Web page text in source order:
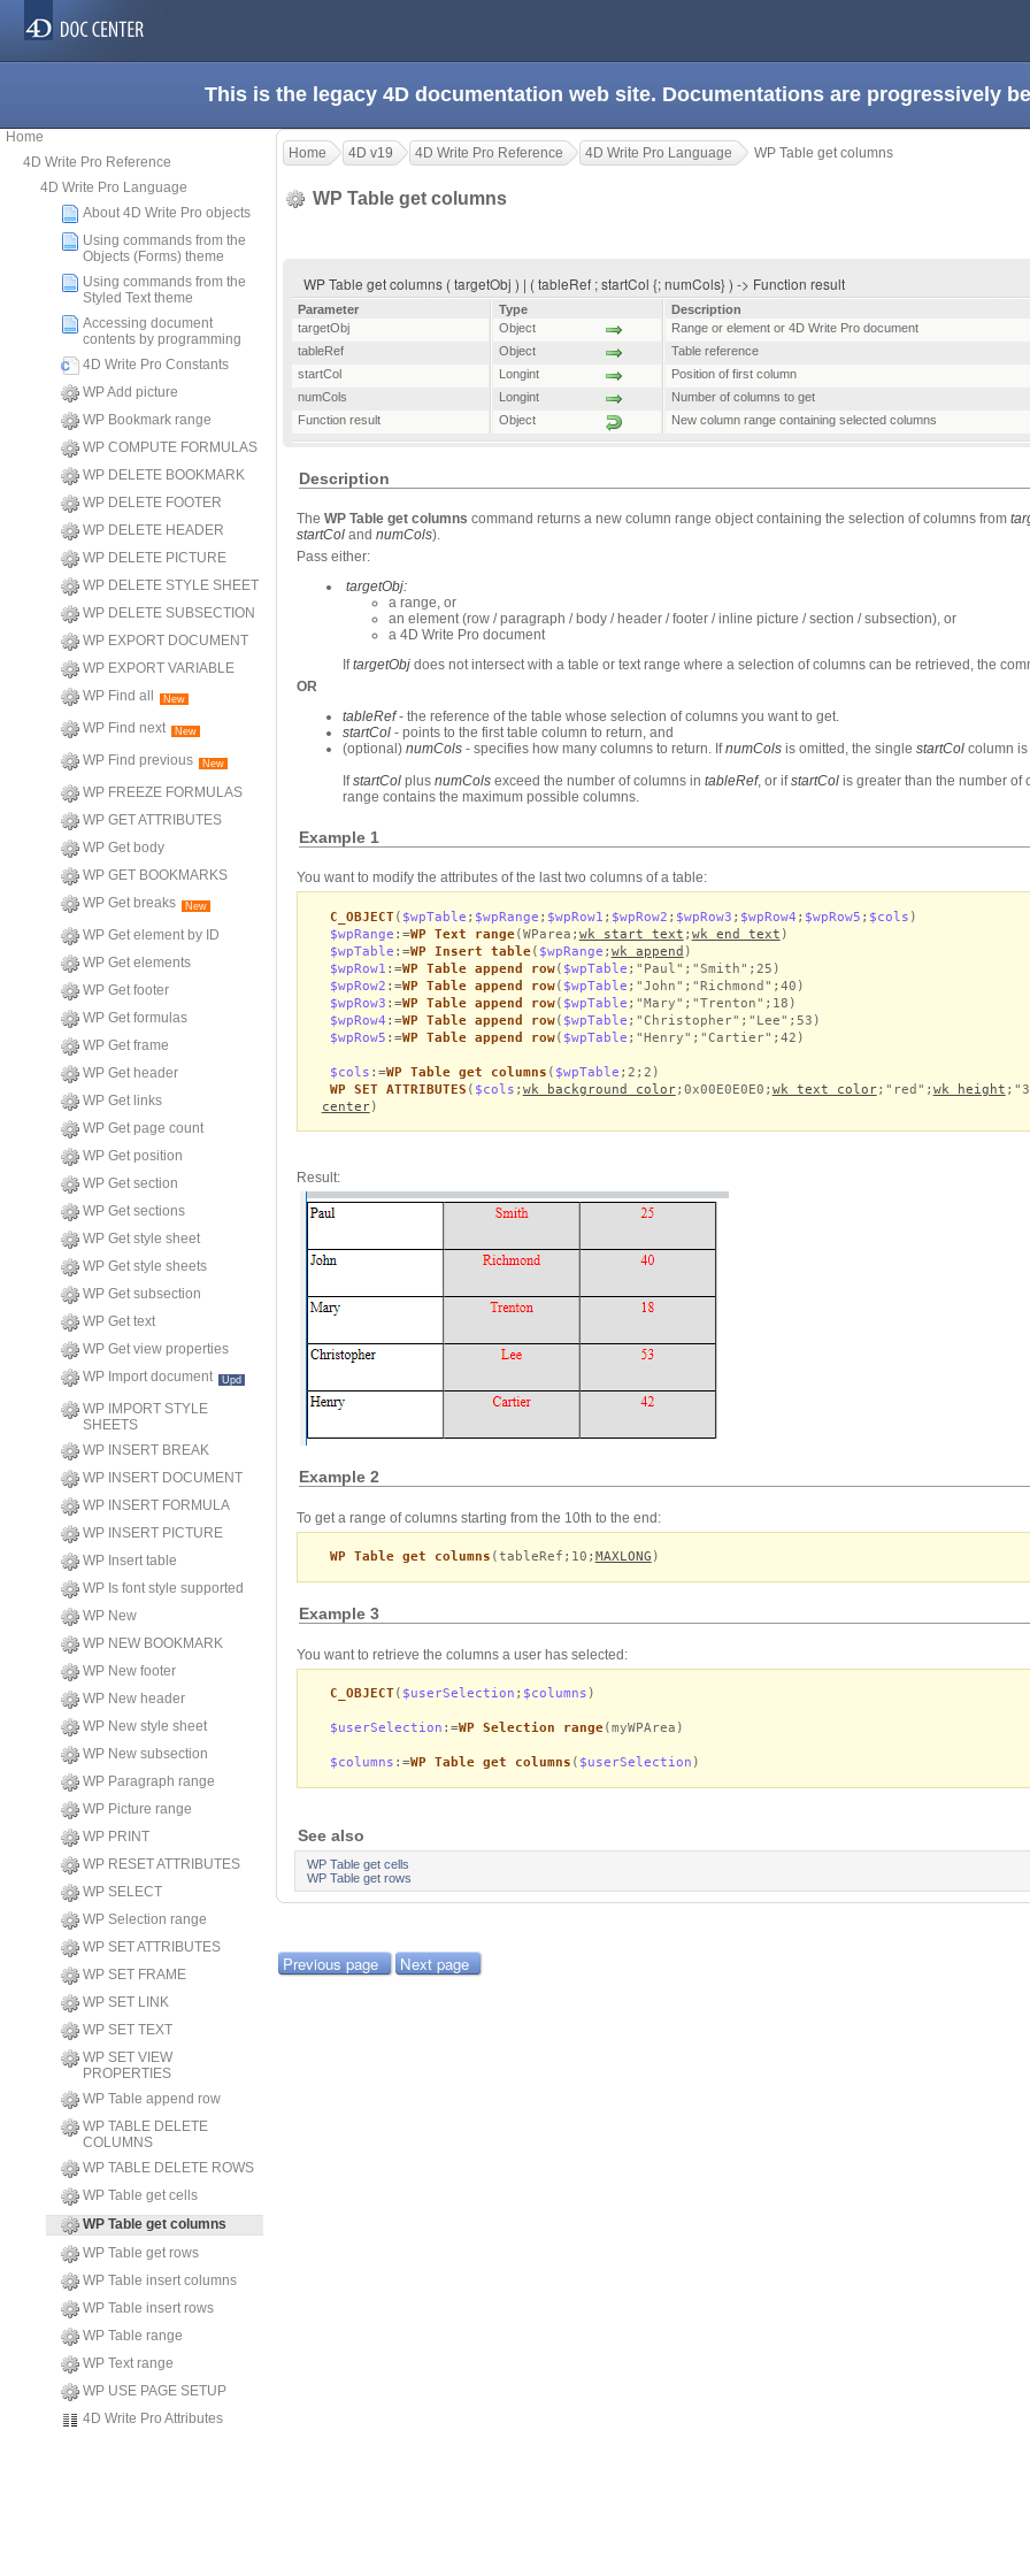
This is the legacy 4D documentation web site. Documentations are progressively
Home
4D Write Pro Reference
4D Write Pro Language
About 4D Write Pro objects
Using commands from the
Objects (Forms) theme
Using commands from the
Styled Text theme
Accessing document
contents by programming
4D Write Pro Constants
WP Add picture
WP Bookmark range
WP COMPUTE FORMULAS
WP DELETE BOOKMARK
WP DELETE FOOTER
WP DELETE HEADER
WP DELETE PICTURE
WP DELETE STYLE SHEET
WP DELETE SUBSECTION
WP EXPORT DOCUMENT
WP EXPORT VARIABLE
WP Find all
New
WP Find next New
WP Find previous New
WP FREEZE FORMULAS
WP GET ATTRIBUTES
WP Get body
WP GET BOOKMARKS
WP Get breaks
New
WP Get element by ID
WP Get elements
WP Get footer
WP Get formulas
WP Get frame
WP Get header
WP Get links
WP Get page count
WP Get position
WP Get section
WP Get sections
WP Get style sheet
WP Get style sheets
WP Get subsection
WP Get text
WP Get view properties
WP Import document
Upd
WP IMPORT STYLE
SHEETS
WP INSERT BREAK
WP INSERT DOCUMENT
WP INSERT FORMULA
WP INSERT PICTURE
WP Insert table
WP Is font style supported
WP New
WP NEW BOOKMARK
WP New footer
WP New header
WP New style sheet
WP New subsection
WP Paragraph range
WP Picture range
WP PRINT
WP RESET ATTRIBUTES
WP SELECT
WP Selection range
WP SET ATTRIBUTES
WP SET FRAME
WP SET LINK
WP SET TEXT
WP SET VIEW
PROPERTIES
WP Table append row
WP TABLE DELETE
COLUMNS
WP TABLE DELETE ROWS
WP Table get cells
WP Table get columns
WP Table get rows
WP Table insert columns
WP Table insert rows
WP Table range
WP Text range
WP USE PAGE SETUP
4D Write Pro Attributes
Home 4D v19 4D Write Pro Reference 4D Write Pro Language WP Table get columns
WP Table get columns
WP Table get columns ( targetObj ) | ( tableRef ; startCol {; numCols} ) -> Function result
Parameter Type
Description
targetObj
Object
Range or element or 4D Write Pro document
tableRef
Object
Table reference
startCol
Longint
Position of first column
numCols
Longint
Number of columns to get
Function result
Object New column range containing selected columns
Description
The WP Table get columns command returns a new column range object containing the selection of columns from
startCol and numCols).
Pass either:
targetObj:
a range, or
an element (row / paragraph / body / header / footer / inline picture / section / subsection), or
a 4D Write Pro document
IftargetObj does not intersect with a table or text range where a selection of columns can be retrieved, the
OR
tableRef- the reference of the table whose selection of columns you want to get.
startCol - points to the first table column to return, and
(optional) numCols - specifies how many columns to return. IfnumCols is omitted, the single startCol column
IfstartCol plus numCols exceed the number of columns in tableRef, or ifstartCol is greater than the number of
range contains the maximum possible columns.
Example 1
You want to modify the attributes of the last two columns of a table:
C_OBJECT( $wpTable ; $wpRange ; $wpRow1 ; $wpRow2 ; $wpRow3 ; $wpRow4 ; $wpRow5 ; $cols )
$wpRange :=WP Text range(WParea; wk start text ; wk end text )
$wpTable :=WP Insert table( $wpRange ; wk append )
$wpRow1 :=WP Table append row( $wpTable ;"Paul";"Smith";25)
$wpRow2 :=WP Table append row( $wpTable ;"John";"Richmond";40)
$wpRow3 :=WP Table append row( $wpTable ;"Mary";"Trenton";18)
$wpRow4 :=WP Table append row( $wpTable ;"Christopher";"Lee";53)
$wpRow5 :=WP Table append row( $wpTable ;"Henry";"Cartier";42)
$cols :=WP Table get columns ( $wpTable ;2;2)
WP SET ATTRIBUTES ( $cols ; wk background color;0x00E0E0E0; wk text color;"red"; wk height
center)
Result:
Example 2
To get a range of columns starting from the 10th to the end:
WP Table get columns (tableRef;10; MAXLONG )
Example 3
You want to retrieve the columns a user has selected:
C_OBJECT( $userSelection ; $columns )
$userSelection :=WP Selection range(myWPArea)
$columns :=WP Table get columns ( $userSelection )
See also
WP Table get cells
WP Table get rows
Previous page Next page